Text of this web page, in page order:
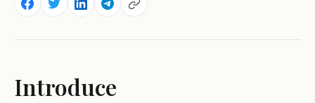
Introduce